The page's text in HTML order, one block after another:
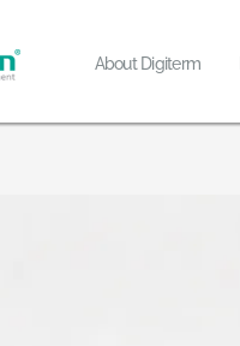
About Digiterm